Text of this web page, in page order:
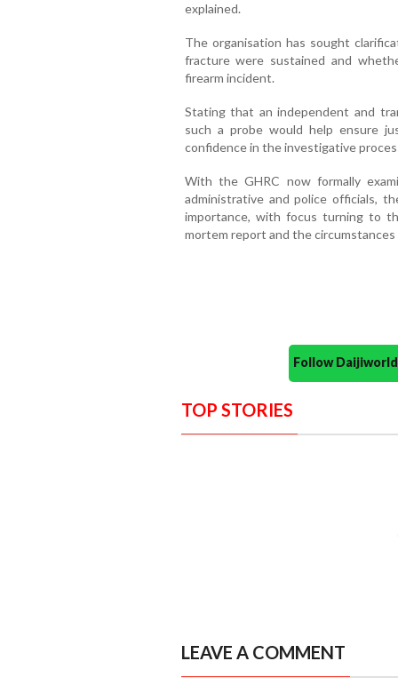
explained.
The organisation has sought
fracture were sustained and
firearm incident.
Stating that an independent and
such a probe would help ensure
confidence in the investigative
With the GHRC now formally
administrative and police officials,
importance, with focus turning to
mortem report and the
Follow
TOP STORIES
LEAVE A COMMENT